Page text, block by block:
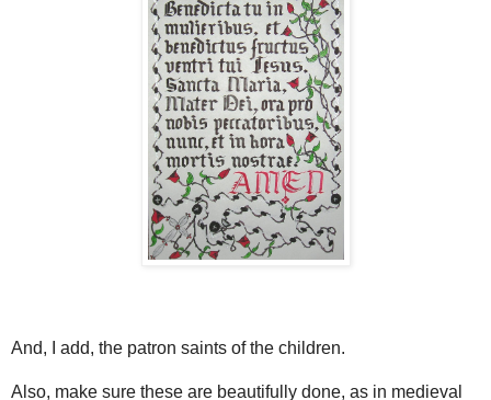
And, I add, the patron saints of the children.
Also, make sure these are beautifully done, as in medieval